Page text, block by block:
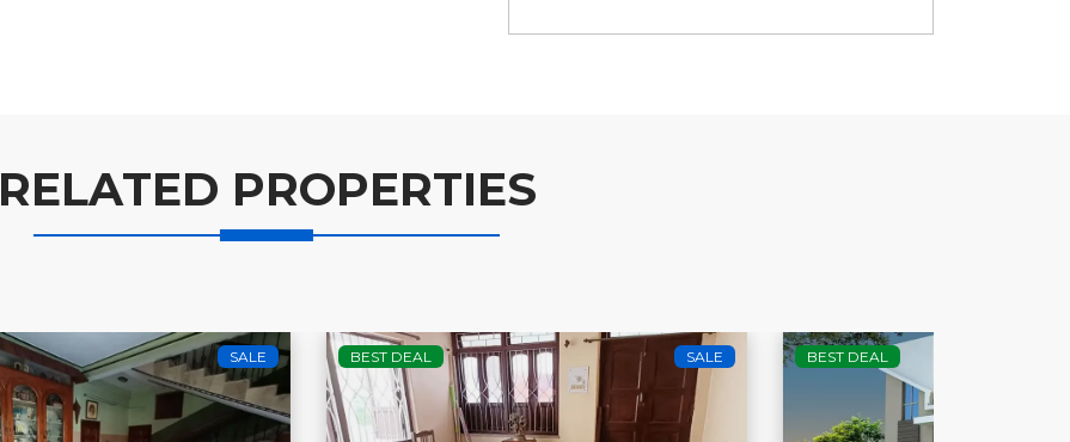
RELATED PROPERTIES
BEST DEAL SALE BEST DEAL SALE